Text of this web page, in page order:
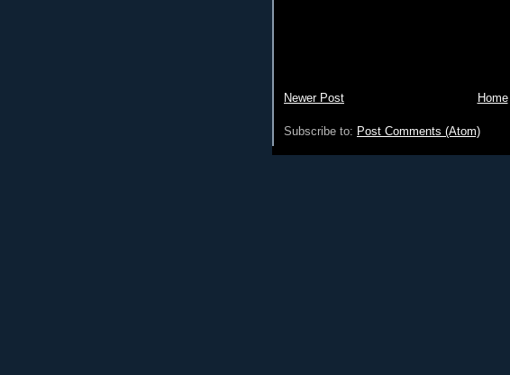
Newer Post Home
Subscribe to: Post Comments (Atom)